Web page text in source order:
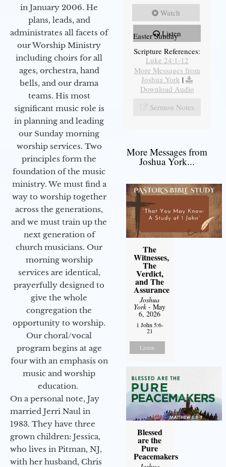
in January 2006. He
plans, leads, and
administrates all facets of
our Worship Ministry
including choirs for all
ages, orchestra, hand
bells, and our drama
teams. His most
significant music role is
in planning and leading
our Sunday morning
worship services. Two
principles form the
foundation of the music
ministry. We must find a
way to worship together
across the generations,
and we must train up the
next generation of
church musicians. Our
morning worship
services are identical,
prayerfully designed to
give the whole
congregation the
opportunity to worship.
Our choral/vocal
program begins at age
four with an emphasis on
music and worship
education.
On a personal note, Jay
married Jerri Naul in
1983. They have three
grown children: Jessica,
who lives in Pitman, NJ,
with her husband, Chris
Watch
Listen
Easter Sunday
Scripture References:
Luke 24:1-12
More Messages from
Joshua York |
Download Audio
Sermon Notes
More Messages from
Joshua York...
The
Witnesses,
The
Verdict,
and The
Assurance
Joshua
York- May
6, 2026
1 John 5:6-
21
Listen
Blessed
are the
Pure
Peacemakers